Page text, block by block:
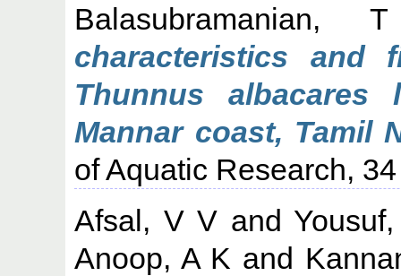
Balasubramanian,
characteristics and
Thunnus
Mannar coast, Tamil
of Aquatic Research,
Afsal, V V and
Anoop, A K and